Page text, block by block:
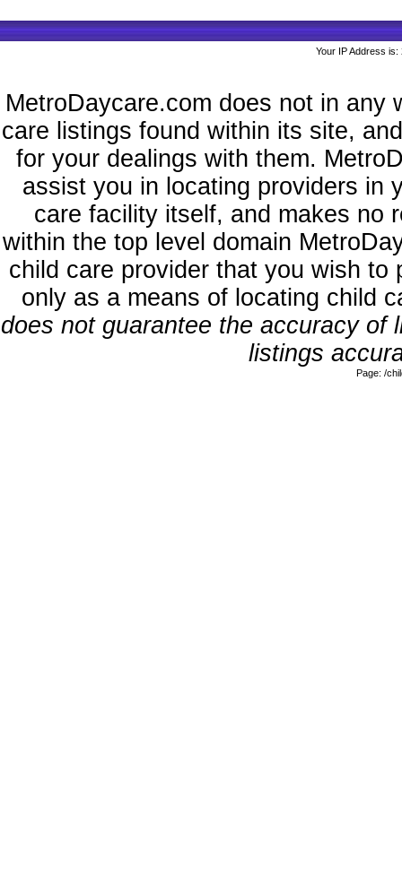
Your IP Address
MetroDaycare.com does not in any
care listings found within its site,
for your dealings with them.
assist you in locating providers in
care facility itself, and makes no
within the top level domain
child care provider that you wish
only as a means of locating child
does not guarantee the accuracy
listings
Page: /